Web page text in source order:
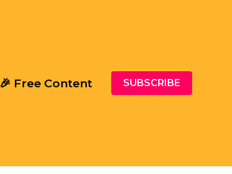
🎉 Free Content SUBSCRIBE